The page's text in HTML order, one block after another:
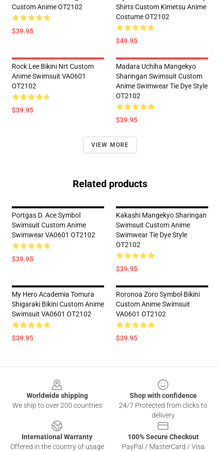
Custom Anime OT2102
$39.95
Shirts Custom Kimetsu Anime
Costume OT2102
$49.95
Rock Lee Bikini Nrt Custom
Anime Swimsuit VA0601
OT2102
$39.95
Madara Uchiha Mangekyo
Sharingan Swimsuit Custom
Anime Swimwear Tie Dye Style
OT2102
$39.95
VIEW MORE
Related products
Portgas D. Ace Symbol
Swimsuit Custom Anime
Swimwear VA0601 OT2102
$39.95
Kakashi Mangekyo Sharingan
Swimsuit Custom Anime
Swimwear Tie Dye Style
OT2102
$39.95
My Hero Academia Tomura
Shigaraki Bikini Custom Anime
Swimsuit VA0601 OT2102
$39.95
Roronoa Zoro Symbol Bikini
Custom Anime Swimsuit
VA0601 OT2102
$39.95
Worldwide shipping
We ship to over 200 countries
Shop with confidence
24/7 Protected from clicks to
delivery
International Warranty
Offered in the country of usage
100% Secure Checkout
PayPal / MasterCard / Visa